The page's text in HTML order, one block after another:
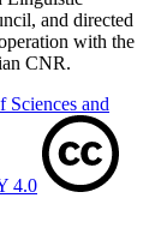
and directed
with the
CNR.
and
4.0